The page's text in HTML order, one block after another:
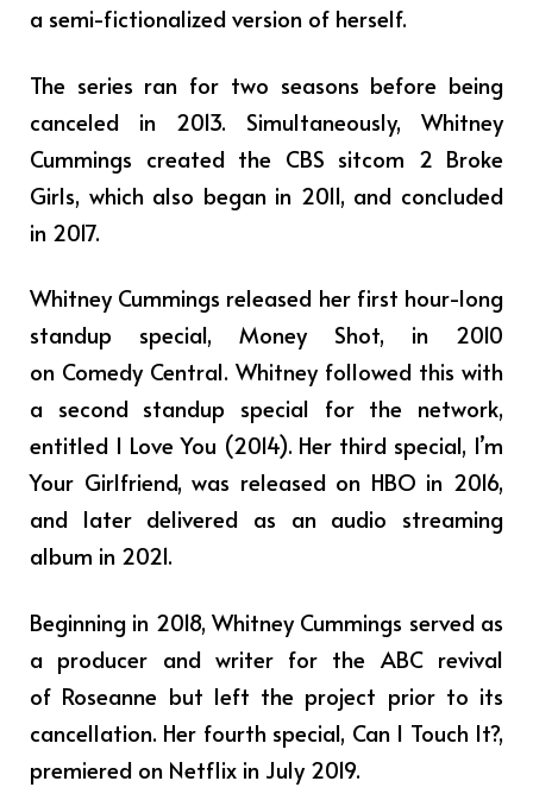
a semi-fictionalized version of herself.
The series ran for two seasons before being
canceled in 2013. Simultaneously, Whitney
Cummings created the CBS sitcom 2 Broke
Girls, which also began in 2011, and concluded
in 2017.
Whitney Cummings released her first hour-long
standup special, Money Shot, in 2010
on Comedy Central. Whitney followed this with
a second standup special for the network,
entitled I Love You (2014). Her third special, I’m
Your Girlfriend, was released on HBO in 2016,
and later delivered as an audio streaming
album in 2021.
Beginning in 2018, Whitney Cummings served as
a producer and writer for the ABC revival
of Roseanne but left the project prior to its
cancellation. Her fourth special, Can I Touch It?,
premiered on Netflix in July 2019.